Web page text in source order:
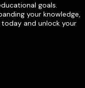
goals.
your knowledge,
and unlock your